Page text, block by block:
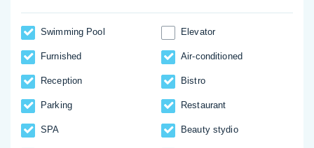
Swimming Pool Elevator
Furnished Аir-conditioned
Reception Bistro
Parking Restaurant
SPA Beauty stydio